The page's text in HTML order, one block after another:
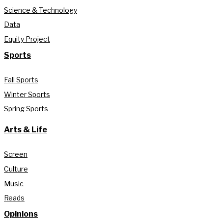
Science & Technology
Data
Equity Project
Sports
Fall Sports
Winter Sports
Spring Sports
Arts & Life
Screen
Culture
Music
Reads
Opinions